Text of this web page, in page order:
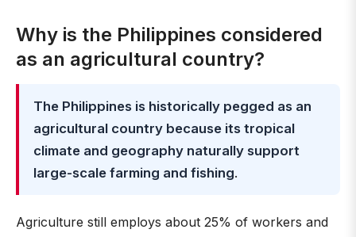
Why is the Philippines considered
as an agricultural country?
The Philippines is historically pegged as an
agricultural country because its tropical
climate and geography naturally support
large-scale farming and fishing.
Agriculture still employs about 25% of workers and